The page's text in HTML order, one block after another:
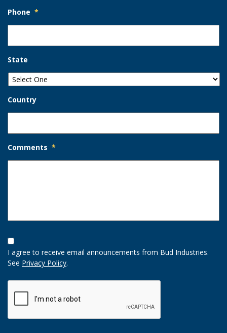
Phone *
State
Country
Comments *
Opt-
In
Option
I agree to receive email announcements from Bud Industries.
See Privacy Policy.
CAPTCHA